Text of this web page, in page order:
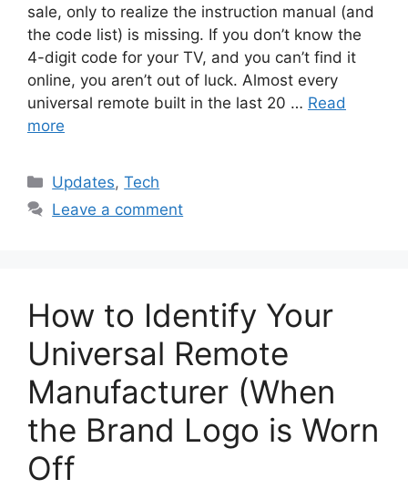
sale, only to realize the instruction manual (and
the code list) is missing. If you don’t know the
4-digit code for your TV, and you can’t find it
online, you aren’t out of luck. Almost every
universal remote built in the last 20 … Read
more
Categories
Updates,Tech
Leave a comment
How to Identify Your
Universal Remote
Manufacturer (When
the Brand Logo is Worn
Off